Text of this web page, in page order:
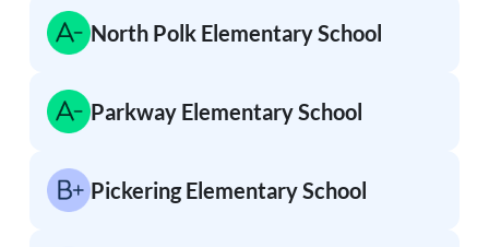
North Polk Elementary School
Parkway Elementary School
Pickering Elementary School